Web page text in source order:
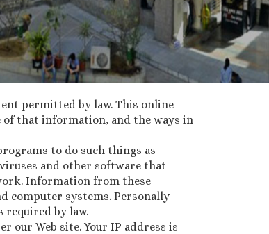
permitted by law. This online
that information, and the ways in
to do such things as
and other software that
Information from these
computer systems. Personally
by law.
our Web site. Your IP address is